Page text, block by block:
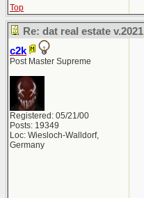
Top
Re: dat real estate v.2021
c2k
Post Master Supreme
Registered: 05/21/00
Posts: 19349
Loc: Wiesloch-Walldorf,
Germany